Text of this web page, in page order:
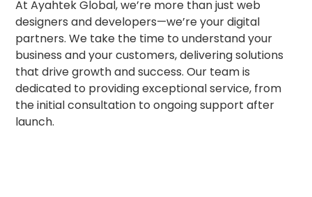
At Ayahtek Global, we’re more than just web
designers and developers—we’re your digital
partners. We take the time to understand your
business and your customers, delivering solutions
that drive growth and success. Our team is
dedicated to providing exceptional service, from
the initial consultation to ongoing support after
launch.